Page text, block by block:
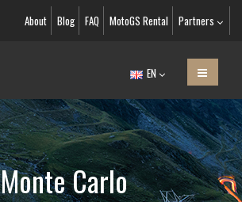
About Blog FAQ MotoGS Rental Partners
EN
Monte Carlo